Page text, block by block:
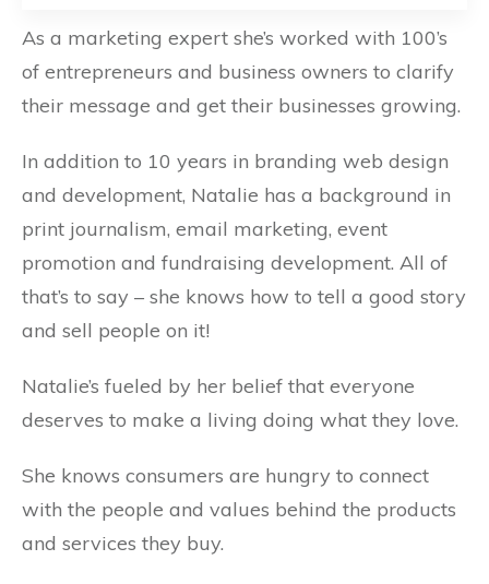
As a marketing expert she’s worked with 100’s
of entrepreneurs and business owners to clarify
their message and get their businesses growing.
In addition to 10 years in branding web design
and development, Natalie has a background in
print journalism, email marketing, event
promotion and fundraising development. All of
that’s to say – she knows how to tell a good story
and sell people on it!
Natalie’s fueled by her belief that everyone
deserves to make a living doing what they love.
She knows consumers are hungry to connect
with the people and values behind the products
and services they buy.